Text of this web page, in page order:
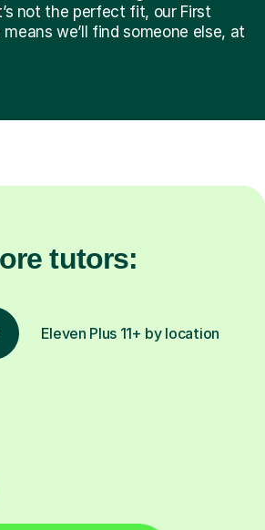
not the perfect fit, our First
we’ll find someone else, at
tutors:
Eleven Plus 11+ by location